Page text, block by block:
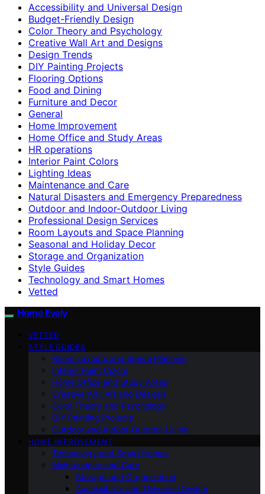
Accessibility and Universal Design
Budget-Friendly Design
Color Theory and Psychology
Creative Wall Art and Designs
Design Trends
DIY Painting Projects
Flooring Options
Food and Dining
Furniture and Decor
General
Home Improvement
Home Office and Study Areas
HR operations
Interior Paint Colors
Lighting Ideas
Maintenance and Care
Natural Disasters and Emergency Preparedness
Outdoor and Indoor-Outdoor Living
Professional Design Services
Room Layouts and Space Planning
Seasonal and Holiday Decor
Storage and Organization
Style Guides
Technology and Smart Homes
Vetted
Home Evaly
VETTED
STYLE GUIDES
Room Layouts and Space Planning
Interior Paint Colors
Home Office and Study Areas
Creative Wall Art and Designs
Color Theory and Psychology
DIY Painting Projects
Outdoor and Indoor-Outdoor Living
HOME IMPROVEMENT
Technology and Smart Homes
Maintenance and Care
Storage and Organization
Accessibility and Universal Design